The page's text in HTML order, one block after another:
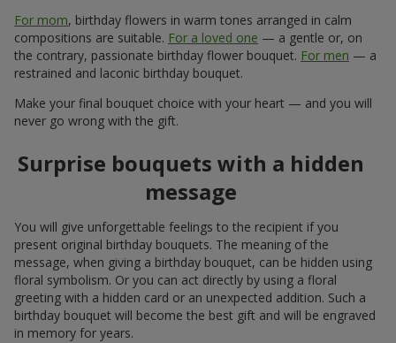
For mom, birthday flowers in warm tones arranged in calm
compositions are suitable. For a loved one — a gentle or, on
the contrary, passionate birthday flower bouquet. For men — a
restrained and laconic birthday bouquet.
Make your final bouquet choice with your heart — and you will
never go wrong with the gift.
Surprise bouquets with a hidden
message
You will give unforgettable feelings to the recipient if you
present original birthday bouquets. The meaning of the
message, when giving a birthday bouquet, can be hidden using
floral symbolism. Or you can act directly by using a floral
greeting with a hidden card or an unexpected addition. Such a
birthday bouquet will become the best gift and will be engraved
in memory for years.